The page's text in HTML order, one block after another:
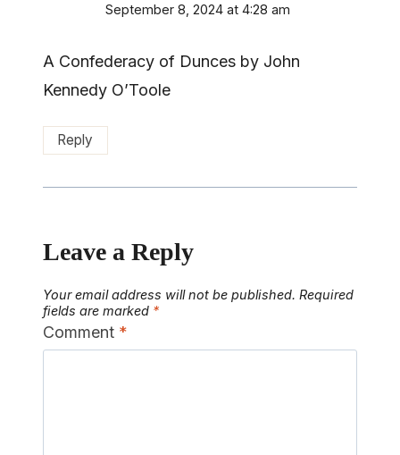
September 8, 2024 at 4:28 am
A Confederacy of Dunces by John
Kennedy O’Toole
Reply
Leave a Reply
Your email address will not be published. Required
fields are marked *
Comment *